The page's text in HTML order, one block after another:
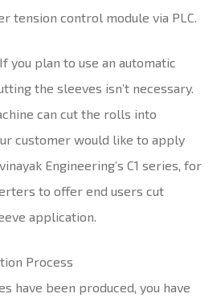
tension control module via PLC.
you plan to use an automatic
the sleeves isn’t necessary.
can cut the rolls into
customer would like to apply
Engineering’s C1 series, for
to offer end users cut
application.
Process
have been produced, you have